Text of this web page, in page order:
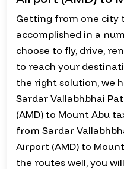
Getting from one city
accomplished in a
choose to fly, drive,
to reach your
the right solution, we
Sardar Vallabhbhai
(AMD) to Mount Abu
from Sardar
Airport (AMD) to
the routes well, you